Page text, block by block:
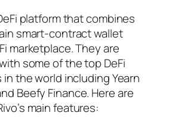
platform that combines
smart-contract wallet
marketplace. They are
some of the top DeFi
the world including Yearn
Beefy Finance. Here are
main features: